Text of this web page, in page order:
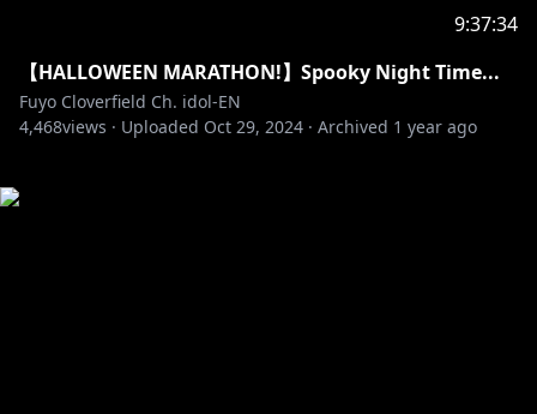
9:37:34
【HALLOWEEN MARATHON!】Spooky Night Time...
Fuyo Cloverfield Ch. idol-EN
4,468views · Uploaded Oct 29, 2024 · Archived 1 year ago